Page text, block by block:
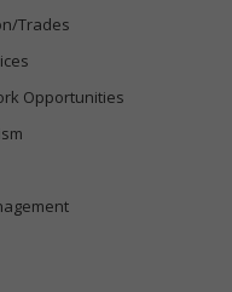
Trades
Opportunities